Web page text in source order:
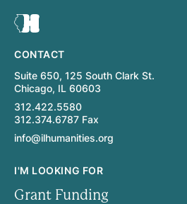
CONTACT
Suite 650, 125 South Clark St.
Chicago, IL 60603
312.422.5580
312.374.6787 Fax
info@ilhumanities.org
I'M LOOKING FOR
Grant Funding